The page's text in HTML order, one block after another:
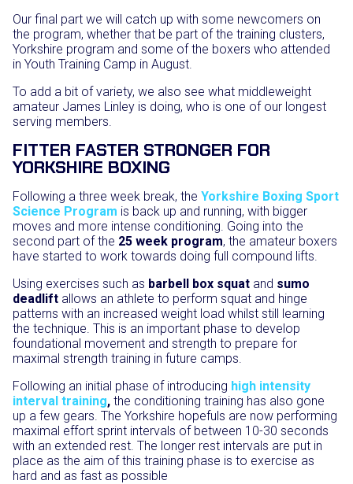
Our final part we will catch up with some newcomers on
the program, whether that be part of the training clusters,
Yorkshire program and some of the boxers who attended
in Youth Training Camp in August.
To add a bit of variety, we also see what middleweight
amateur James Linley is doing, who is one of our longest
serving members.
FITTER FASTER STRONGER FOR
YORKSHIRE BOXING
Following a three week break, the Yorkshire Boxing Sport
Science Program is back up and running, with bigger
moves and more intense conditioning. Going into the
second part of the 25 week program, the amateur boxers
have started to work towards doing full compound lifts.
Using exercises such as barbell box squat and sumo
deadlift allows an athlete to perform squat and hinge
patterns with an increased weight load whilst still learning
the technique. This is an important phase to develop
foundational movement and strength to prepare for
maximal strength training in future camps.
Following an initial phase of introducing high intensity
interval training, the conditioning training has also gone
up a few gears. The Yorkshire hopefuls are now performing
maximal effort sprint intervals of between 10-30 seconds
with an extended rest. The longer rest intervals are put in
place as the aim of this training phase is to exercise as
hard and as fast as possible